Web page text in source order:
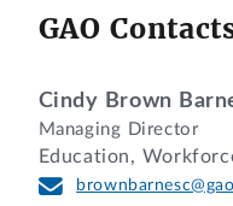
GAO
Cindy Brown
Managing Director
Education,